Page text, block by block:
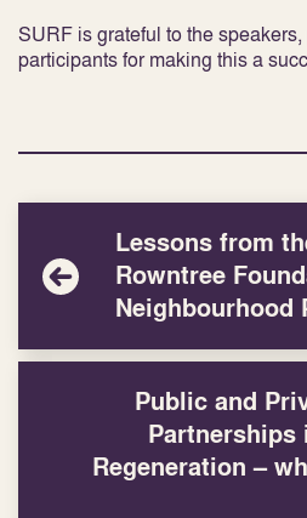
SURF is grateful to the
participants for making this a
Lessons from
Rowntree
Neighbourhood
Public and
Partnerships
Regeneration –